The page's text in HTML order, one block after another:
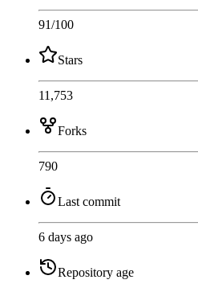
91/100
Stars
11,753
Forks
790
Last commit
6 days ago
Repository age